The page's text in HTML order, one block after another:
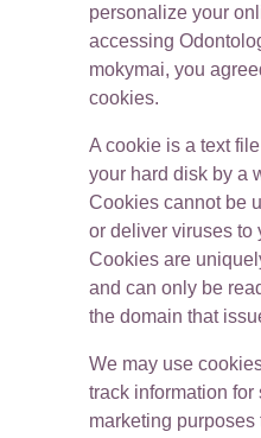
personalize your
accessing
mokymai, you
cookies.
A cookie is a text
your hard disk by a
Cookies cannot be
or deliver viruses to
Cookies are
and can only be
the domain that
We may use
track information for
marketing purposes